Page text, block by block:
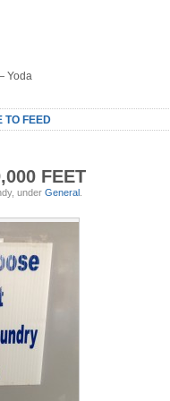
Yoda
TO FEED
FEET
under General